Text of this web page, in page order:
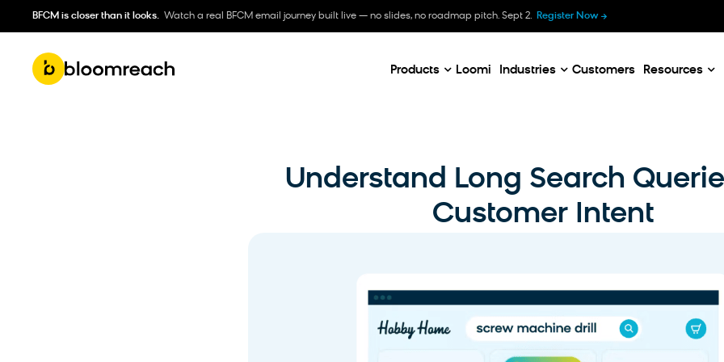
BFCM is closer than it looks. Watch a real BFCM email journey built live — no slides, no roadmap pitch. Sept 2. Register Now
Products Loomi Industries Customers Resources
Understand Long Search
Customer Intent